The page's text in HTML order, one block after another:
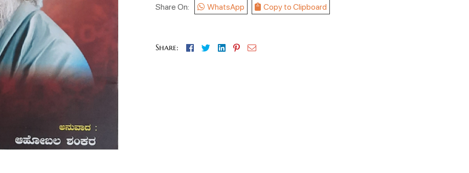
Share On: WhatsApp Copy to Clipboard
Share: Facebook
TwitterLinkedin
Pinterest
Email